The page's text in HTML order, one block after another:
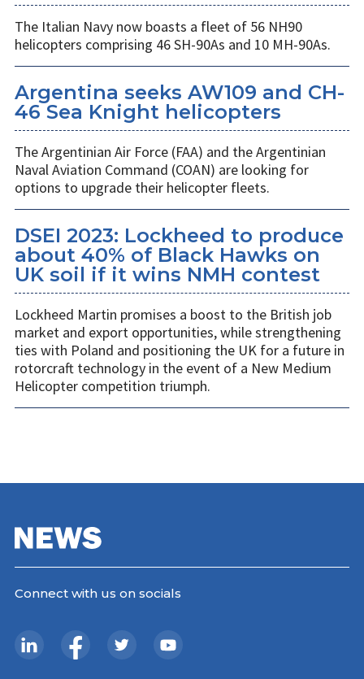
The Italian Navy now boasts a fleet of 56 NH90
helicopters comprising 46 SH-90As and 10 MH-90As.
Argentina seeks AW109 and CH-
46 Sea Knight helicopters
The Argentinian Air Force (FAA) and the Argentinian
Naval Aviation Command (COAN) are looking for
options to upgrade their helicopter fleets.
DSEI 2023: Lockheed to produce
about 40% of Black Hawks on
UK soil if it wins NMH contest
Lockheed Martin promises a boost to the British job
market and export opportunities, while strengthening
ties with Poland and positioning the UK for a future in
rotorcraft technology in the event of a New Medium
Helicopter competition triumph.
Connect with us on socials